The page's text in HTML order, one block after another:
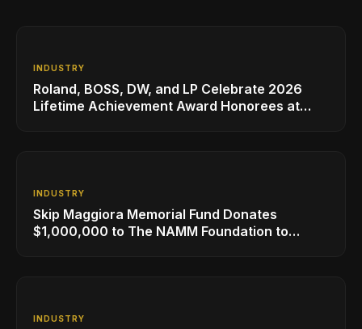
INDUSTRY
Roland, BOSS, DW, and LP Celebrate 2026
Lifetime Achievement Award Honorees at
INDUSTRY
Skip Maggiora Memorial Fund Donates
$1,000,000 to The NAMM Foundation to
INDUSTRY